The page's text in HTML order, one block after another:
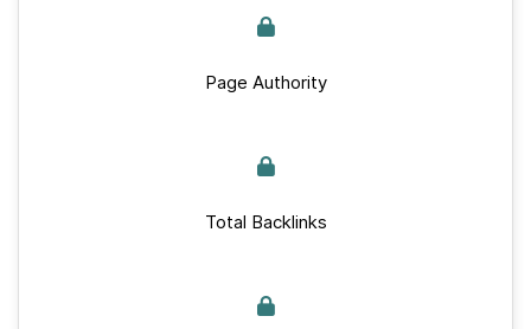
Page Authority
Total Backlinks